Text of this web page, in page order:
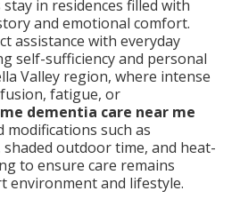
in residences filled with
and emotional comfort.
assistance with everyday
self-sufficiency and personal
Valley region, where intense
fatigue, or
dementia care near me
such as
outdoor time, and heat-
to ensure care remains
environment and lifestyle.